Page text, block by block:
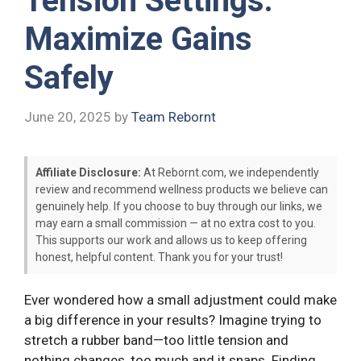
Maximize Gains
Safely
June 20, 2025 by Team Rebornt
Affiliate Disclosure: At Rebornt.com, we independently
review and recommend wellness products we believe can
genuinely help. If you choose to buy through our links, we
may earn a small commission — at no extra cost to you.
This supports our work and allows us to keep offering
honest, helpful content. Thank you for your trust!
Ever wondered how a small adjustment could make
a big difference in your results? Imagine trying to
stretch a rubber band—too little tension and